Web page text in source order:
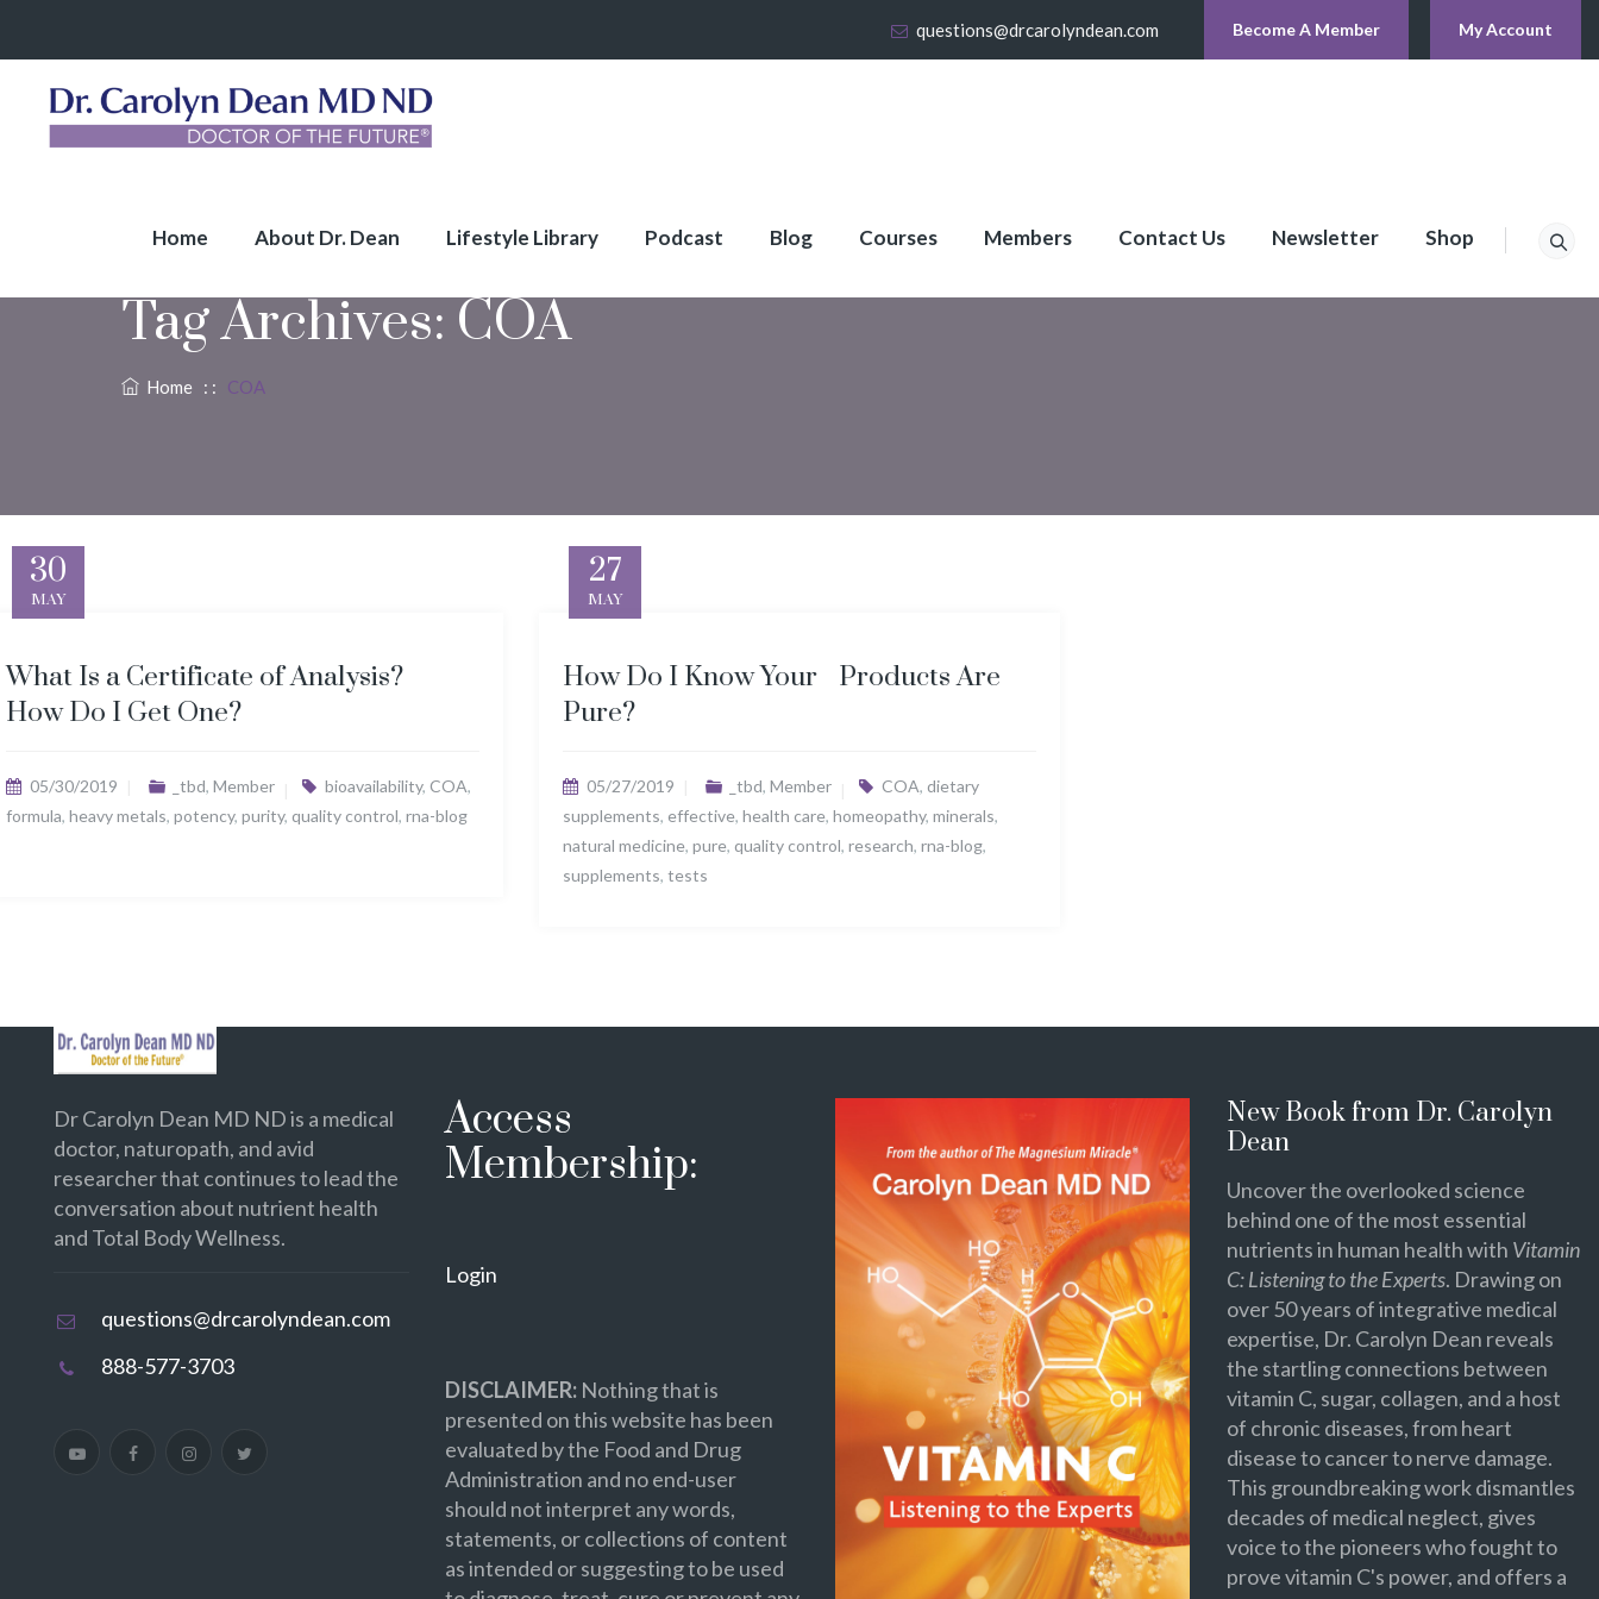
questions@drcarolyndean.com Become A Member My Account
Home About Dr. Dean Lifestyle Library Podcast Blog Courses Members Contact Us Newsletter Shop
Tag Archives: COA
Home : : COA
30
MAY
What Is a Certificate of Analysis?
How Do I Get One?
05/30/2019 _tbd, Member bioavailability, COA,
formula, heavy metals, potency, purity, quality control, rna-blog
27
MAY
How Do I Know Your Products Are
Pure?
05/27/2019 _tbd, Member COA, dietary
supplements, effective, health care, homeopathy, minerals,
natural medicine, pure, quality control, research, rna-blog,
supplements, tests
Dr Carolyn Dean MD ND is a medical
doctor, naturopath, and avid
researcher that continues to lead the
conversation about nutrient health
and Total Body Wellness.
questions@drcarolyndean.com
888-577-3703
Access
Membership:
Login
DISCLAIMER:Nothing that is
presented on this website has been
evaluated by the Food and Drug
Administration and no end-user
should not interpret any words,
statements, or collections of content
as intended or suggesting to be used
New Book from Dr. Carolyn
Dean
Uncover the overlooked science
behind one of the most essential
nutrients in human health with Vitamin
C: Listening to the Experts. Drawing on
over 50 years of integrative medical
expertise, Dr. Carolyn Dean reveals
the startling connections between
vitamin C, sugar, collagen, and a host
of chronic diseases, from heart
disease to cancer to nerve damage.
This groundbreaking work dismantles
decades of medical neglect, gives
voice to the pioneers who fought to
prove vitamin C's power, and offers a